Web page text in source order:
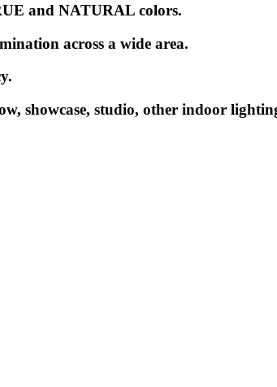
and NATURAL colors.
across a wide area.
showcase, studio, other indoor